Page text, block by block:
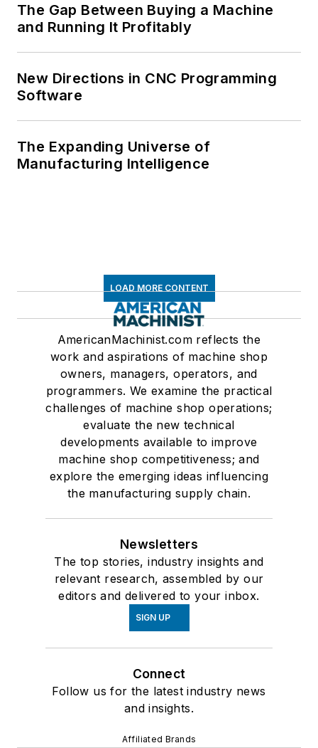
The Gap Between Buying a Machine
and Running It Profitably
New Directions in CNC Programming
Software
The Expanding Universe of
Manufacturing Intelligence
LOAD MORE CONTENT
AmericanMachinist.com reflects the
work and aspirations of machine shop
owners, managers, operators, and
programmers. We examine the practical
challenges of machine shop operations;
evaluate the new technical
developments available to improve
machine shop competitiveness; and
explore the emerging ideas influencing
the manufacturing supply chain.
Newsletters
The top stories, industry insights and
relevant research, assembled by our
editors and delivered to your inbox.
SIGN UP
Connect
Follow us for the latest industry news
and insights.
Affiliated Brands